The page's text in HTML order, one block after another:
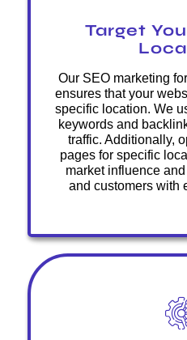
Target
Our SEO marketing
ensures that your
specific location. We
keywords and
traffic. Additionally,
pages for specific
market influence
and customers with